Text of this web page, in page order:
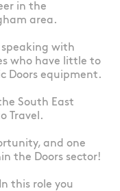
in the
area.
with
who have little to
Doors equipment.
South East
Travel.
and one
the Doors sector!
this role you